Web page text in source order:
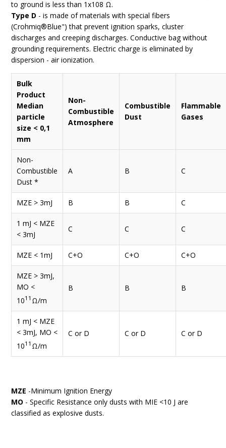
to ground is less than 1x108 Ω.
Type D - is made of materials with special fibers
(Crohmiq®Blue") that prevent ignition sparks, cluster
discharges and creeping discharges. Conductive bag without
grounding requirements. Electric charge is eliminated by
dispersion - air ionization.
Bulk
Product
Median
particle
size < 0,1
mm
Non-
Combustible
Atmosphere
Combustible
Dust
Flammable
Gases
Non-
Combustible
Dust *
A B C
MZE > 3mJ B B C
1 mJ < MZE
< 3mJ
C C C
MZE < 1mJ C+O C+O C+O
MZE > 3mJ,
MO <
1011 Ω/m
B B B
1 mJ < MZE
< 3mJ, MO <
1011 Ω/m
C or D C or D C or D
MZE -Minimum Ignition Energy
MO - Specific Resistance only dusts with MIE <10 J are
classified as explosive dusts.